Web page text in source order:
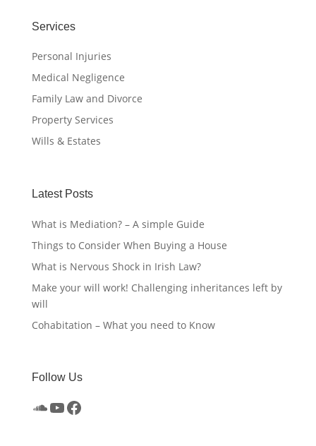
Services
Personal Injuries
Medical Negligence
Family Law and Divorce
Property Services
Wills & Estates
Latest Posts
What is Mediation? – A simple Guide
Things to Consider When Buying a House
What is Nervous Shock in Irish Law?
Make your will work! Challenging inheritances left by
will
Cohabitation – What you need to Know
Follow Us
SoundCloud
YouTube
Facebook